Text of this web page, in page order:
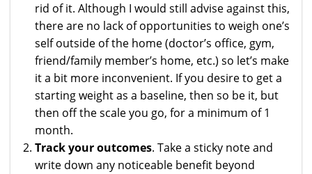
rid of it. Although I would still advise against this,
there are no lack of opportunities to weigh one’s
self outside of the home (doctor’s office, gym,
friend/family member’s home, etc.) so let’s make
it a bit more inconvenient. If you desire to get a
starting weight as a baseline, then so be it, but
then off the scale you go, for a minimum of 1
month.
Track your outcomes. Take a sticky note and
write down any noticeable benefit beyond